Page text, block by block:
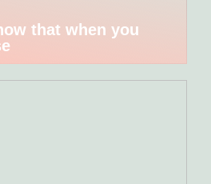
that when you